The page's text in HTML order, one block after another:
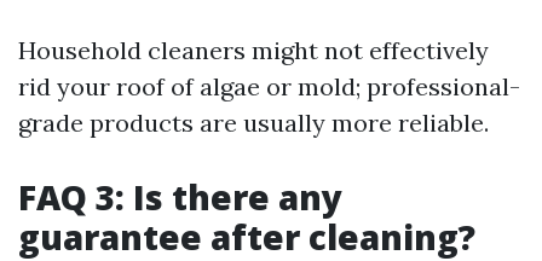
Household cleaners might not effectively
rid your roof of algae or mold; professional-
grade products are usually more reliable.
FAQ 3: Is there any
guarantee after cleaning?